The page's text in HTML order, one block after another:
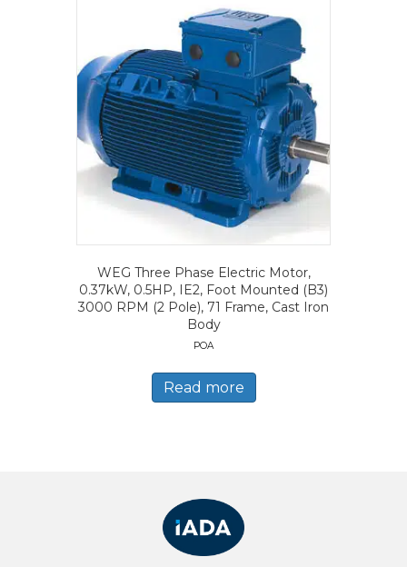
WEG Three Phase Electric Motor,
0.37kW, 0.5HP, IE2, Foot Mounted (B3)
3000 RPM (2 Pole), 71 Frame, Cast Iron
Body
POA
Read more